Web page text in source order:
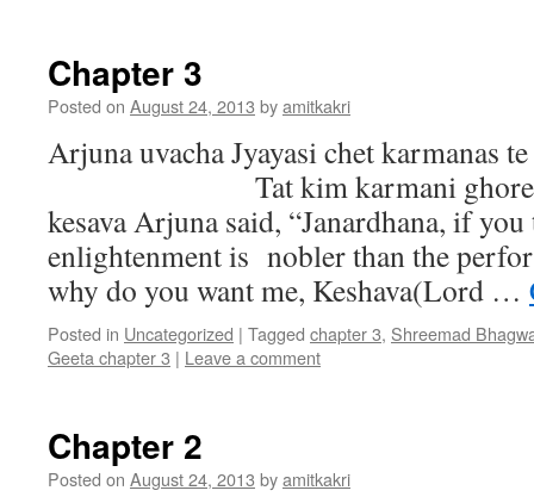
Chapter 3
Posted on August 24, 2013 byamitkakri
Arjuna uvacha Jyayasi chet karmanas
Tat kim karmani ghore
kesava Arjuna said, “Janardhana, if
enlightenment is nobler than the
why do you want me, Keshava(Lord …
Posted in Uncategorized | Tagged chapter 3, Shreemad
Geeta chapter 3 | Leave a comment
Chapter 2
Posted on August 24, 2013 byamitkakri